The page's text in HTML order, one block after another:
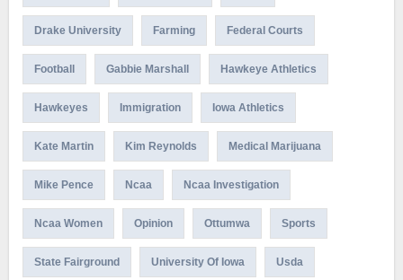
Drake University Farming Federal Courts
Football Gabbie Marshall Hawkeye Athletics
Hawkeyes Immigration Iowa Athletics
Kate Martin Kim Reynolds Medical Marijuana
Mike Pence Ncaa Ncaa Investigation
Ncaa Women Opinion Ottumwa Sports
State Fairground University Of Iowa Usda